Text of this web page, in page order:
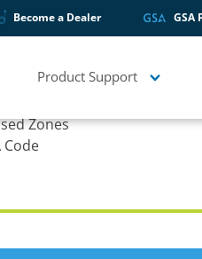
Become a Dealer GSA
Product Support
Zones
Code